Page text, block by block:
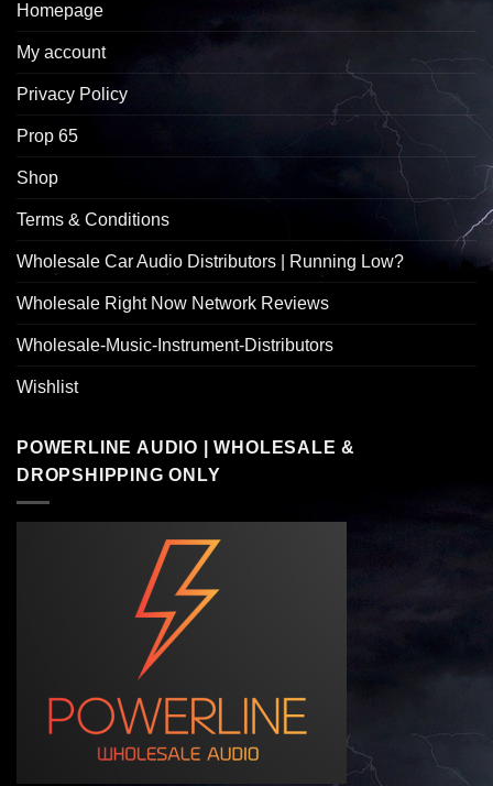
Homepage
My account
Privacy Policy
Prop 65
Shop
Terms & Conditions
Wholesale Car Audio Distributors | Running Low?
Wholesale Right Now Network Reviews
Wholesale-Music-Instrument-Distributors
Wishlist
POWERLINE AUDIO | WHOLESALE &
DROPSHIPPING ONLY